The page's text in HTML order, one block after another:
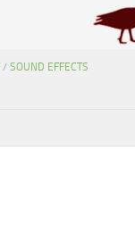
/ SOUND EFFECTS